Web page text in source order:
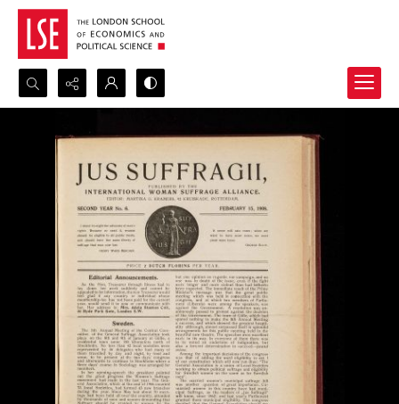
Search...
Advanced search